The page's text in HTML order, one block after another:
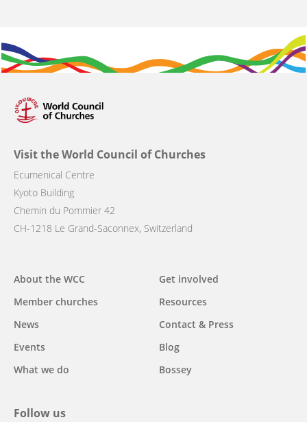
Visit the World Council of Churches
Ecumenical Centre
Kyoto Building
Chemin du Pommier 42
CH-1218 Le Grand-Saconnex, Switzerland
Main
navigation
About the WCC
Member churches
News
Events
What we do
Get involved
Resources
Contact & Press
Blog
Bossey
Follow us